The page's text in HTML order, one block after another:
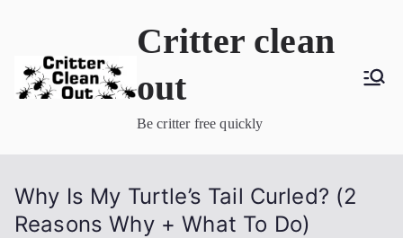
content
Critter clean
out
Be critter free quickly
Why Is My Turtle’s Tail Curled? (2
Reasons Why + What To Do)